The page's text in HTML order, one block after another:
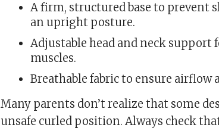
A firm, structured base to prevent
an upright posture.
Adjustable head and neck support
muscles.
Breathable fabric to ensure airflow
Many parents don’t realize that some
unsafe curled position. Always check